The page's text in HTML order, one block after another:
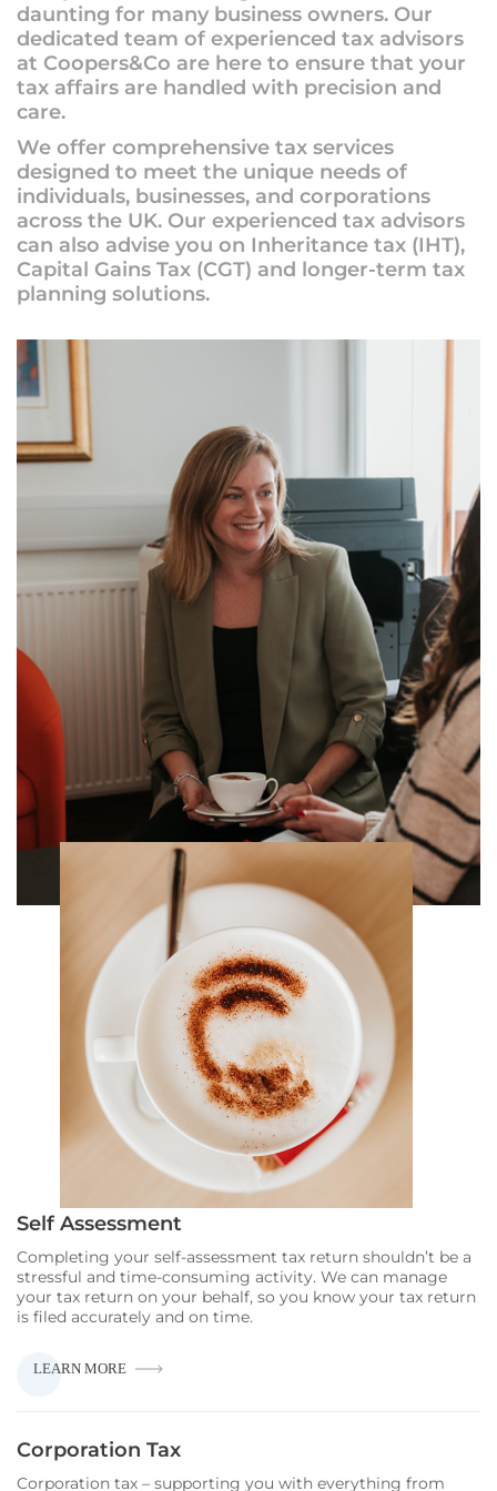
daunting for many business owners. Our
dedicated team of experienced tax advisors
at Coopers&Co are here to ensure that your
tax affairs are handled with precision and
care.
We offer comprehensive tax services
designed to meet the unique needs of
individuals, businesses, and corporations
across the UK. Our experienced tax advisors
can also advise you on Inheritance tax (IHT),
Capital Gains Tax (CGT) and longer-term tax
planning solutions.
Self Assessment
Completing your self-assessment tax return shouldn’t be a
stressful and time-consuming activity. We can manage
your tax return on your behalf, so you know your tax return
is filed accurately and on time.
LEARN MORE SELF
Corporation Tax
Corporation tax – supporting you with everything from